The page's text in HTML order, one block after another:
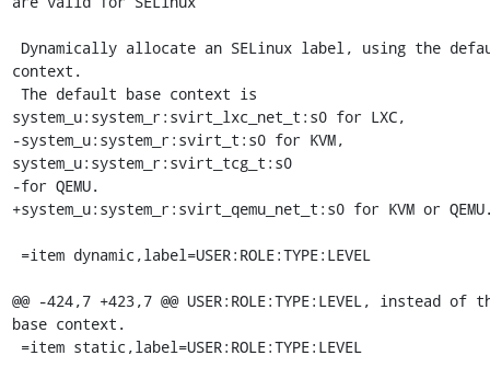
context.
system_u:system_r:svirt_lxc_net_t:s0 for LXC,
-system_u:system_r:svirt_t:s0 for KVM,
system_u:system_r:svirt_tcg_t:s0
-for QEMU.
+system_u:system_r:svirt_qemu_net_t:s0 for KVM or
@@ -424,7 +423,7 @@ USER:ROLE:TYPE:LEVEL, instead
base context.